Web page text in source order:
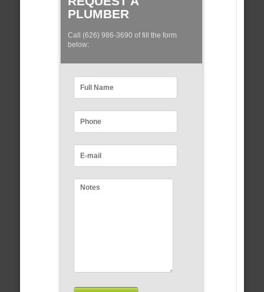
PLUMBER
Call (626) 986-3690 of fill the form
below: